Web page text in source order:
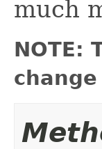
much
NOTE: